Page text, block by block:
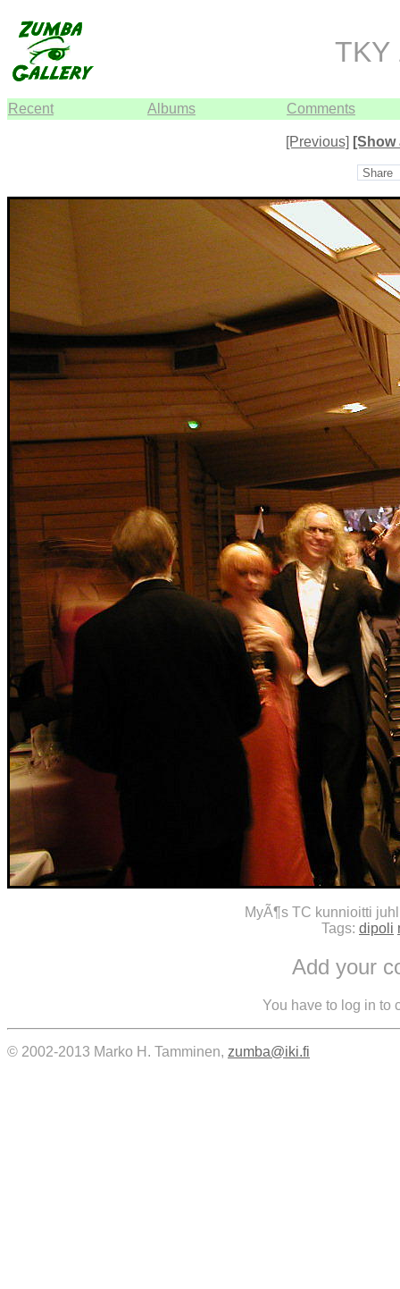
TKY
Recent Albums Comments
[Previous] [Show
Share
MyÃ¶s TC kunnioitti
Tags: dipoli
Add your
You have to log in to
© 2002-2013 Marko H. Tamminen, zumba@iki.fi